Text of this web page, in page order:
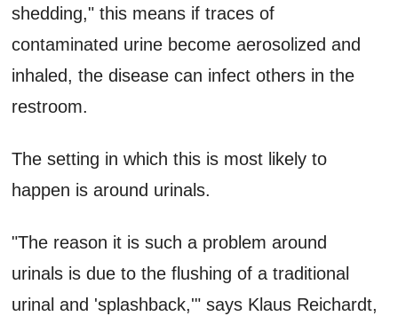
shedding," this means if traces of
contaminated urine become aerosolized and
inhaled, the disease can infect others in the
restroom.
The setting in which this is most likely to
happen is around urinals.
"The reason it is such a problem around
urinals is due to the flushing of a traditional
urinal and 'splashback,'" says Klaus Reichardt,